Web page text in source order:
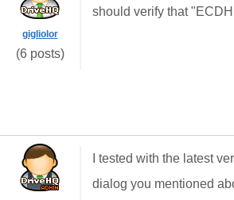
gigliolor
(6 posts)
should verify that
I tested with the latest
dialog you mentioned